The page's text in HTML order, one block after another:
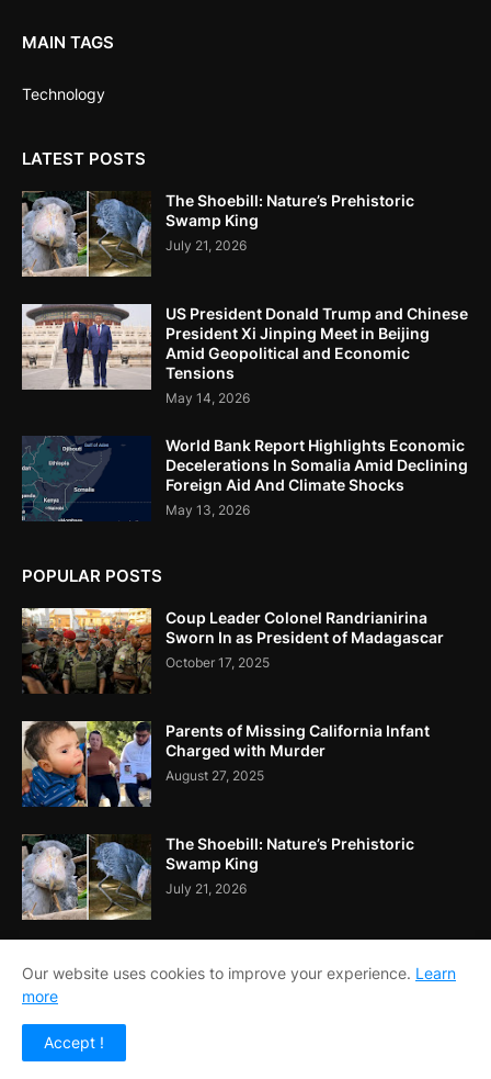
MAIN TAGS
Technology
LATEST POSTS
The Shoebill: Nature’s Prehistoric
Swamp King
July 21, 2026
US President Donald Trump and Chinese
President Xi Jinping Meet in Beijing
Amid Geopolitical and Economic
Tensions
May 14, 2026
World Bank Report Highlights Economic
Decelerations In Somalia Amid Declining
Foreign Aid And Climate Shocks
May 13, 2026
POPULAR POSTS
Coup Leader Colonel Randrianirina
Sworn In as President of Madagascar
October 17, 2025
Parents of Missing California Infant
Charged with Murder
August 27, 2025
The Shoebill: Nature’s Prehistoric
Swamp King
July 21, 2026
Our website uses cookies to improve your experience. Learn
more
Accept !